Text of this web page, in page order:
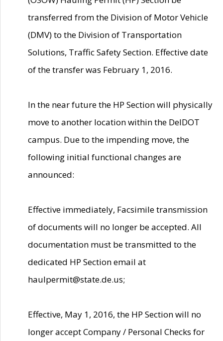
transferred from the Division of Motor Vehicle
(DMV) to the Division of Transportation
Solutions, Traffic Safety Section. Effective date
of the transfer was February 1, 2016.
In the near future the HP Section will physically
move to another location within the DelDOT
campus. Due to the impending move, the
following initial functional changes are
announced:
Effective immediately, Facsimile transmission
of documents will no longer be accepted. All
documentation must be transmitted to the
dedicated HP Section email at
haulpermit@state.de.us;
Effective, May 1, 2016, the HP Section will no
longer accept Company / Personal Checks for